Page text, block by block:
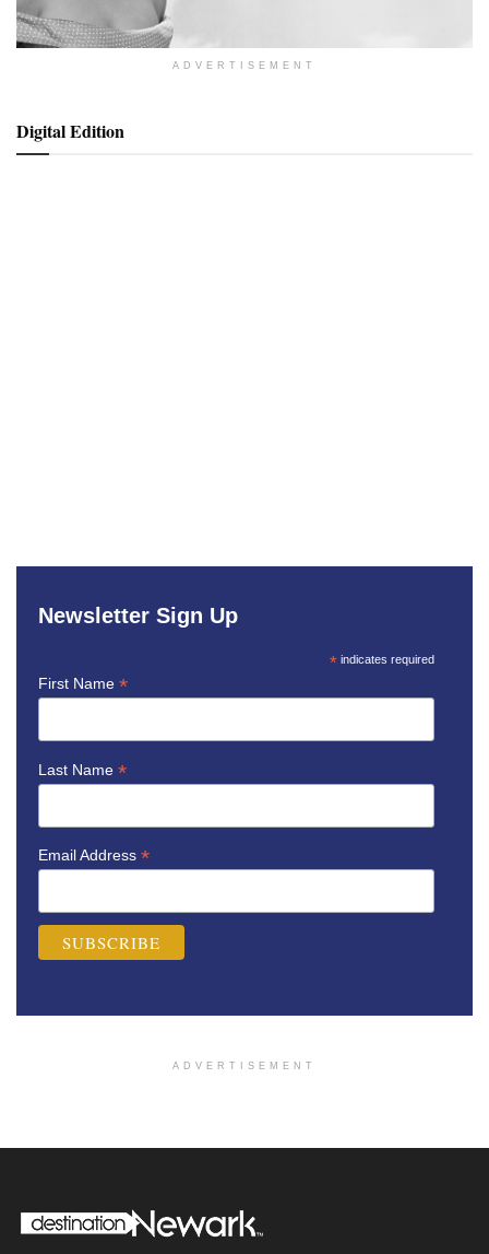
ADVERTISEMENT
Digital Edition
Newsletter Sign Up
* indicates required
First Name *
Last Name *
Email Address *
ADVERTISEMENT